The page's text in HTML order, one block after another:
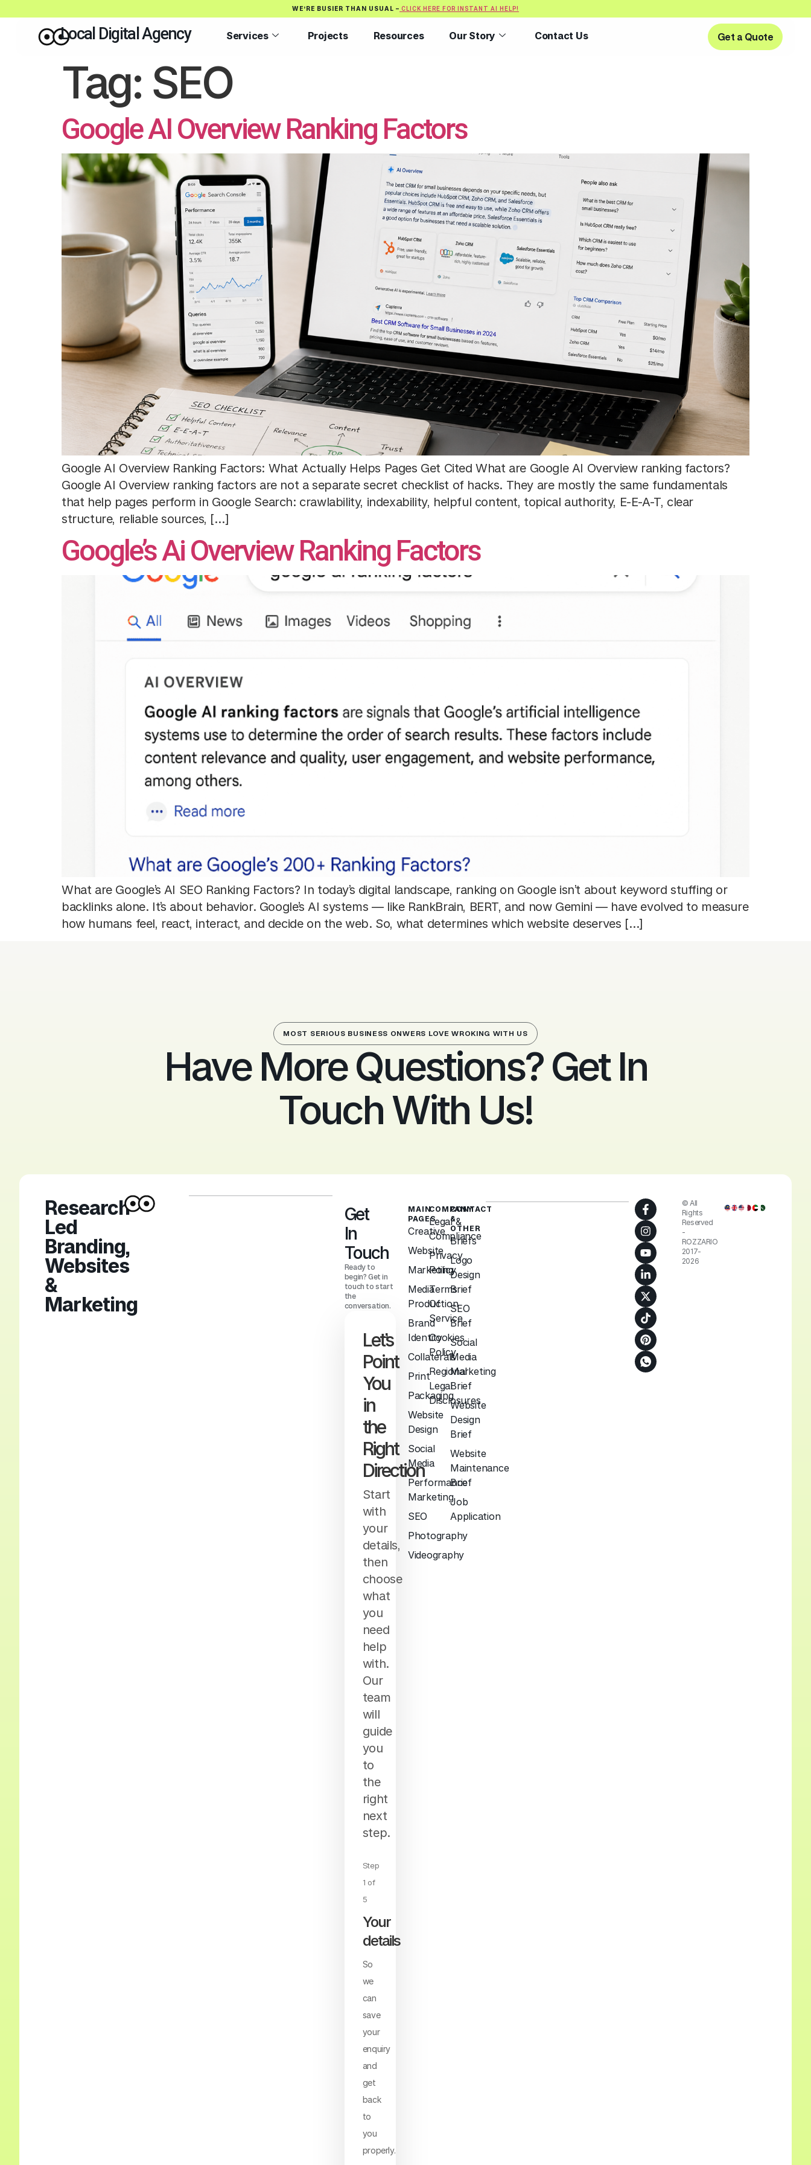
WE’RE BUSIER THAN USUAL – CLICK HERE FOR INSTANT AI HELP!
Local Digital Agency Services Projects Resources Our Story Contact Us
Get a Quote
Get a Quote
Tag: SEO
Google AI Overview Ranking Factors
Google AI Overview Ranking Factors: What Actually Helps Pages Get Cited What are Google AI Overview ranking factors?
Google AI Overview ranking factors are not a separate secret checklist of hacks. They are mostly the same fundamentals
that help pages perform in Google Search: crawlability, indexability, helpful content, topical authority, E-E-A-T, clear
structure, reliable sources, […]
Google’s Ai Overview Ranking Factors
What are Google’s AI SEO Ranking Factors? In today’s digital landscape, ranking on Google isn’t about keyword stuffing or
backlinks alone. It’s about behavior. Google’s AI systems — like RankBrain, BERT, and now Gemini — have evolved to measure
how humans feel, react, interact, and decide on the web. So, what determines which website deserves […]
MOST SERIOUS BUSINESS ONWERS LOVE WROKING WITH US
Have More Questions? Get In
Touch With Us!
Research-
Led
Branding,
Websites
&
Marketing
Get
In
Touch
Ready to
begin? Get in
touch to start
the
conversation.
Let’s
Point
You
in
the
Right
Direction
Start
with
your
details,
then
choose
what
you
need
help
with.
Our
team
will
guide
you
to
the
right
next
step.
Step
1 of
5
Your
details
So
we
can
save
your
enquiry
and
get
back
to
you
properly.
MAIN
PAGES
Creative
Website
Marketing
Media
Production
Brand
Identity
Collaterals
Print
Packaging
Website
Design
Social
Media
Performance
Marketing
SEO
Photography
Videography
COMPANY
Legal &
Compliance
Privacy
Policy
Terms
Of
Service
Cookies
Policy
Regional
Legal
Disclosures
CONTACT
&
OTHER
Briefs
Logo
Design
Brief
SEO
Brief
Social
Media
Marketing
Brief
Website
Design
Brief
Website
Maintenance
Brief
Job
Application
© All
Rights
Reserved
-
ROZZARIO
2017-
2026